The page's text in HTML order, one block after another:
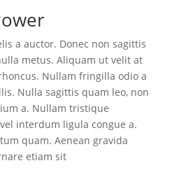
a auctor. Donec non sagittis
metus. Aliquam ut velit at
Nullam fringilla odio a
Nulla sagittis quam leo, non
a. Nullam tristique
interdum ligula congue a.
quam. Aenean gravida
etiam sit